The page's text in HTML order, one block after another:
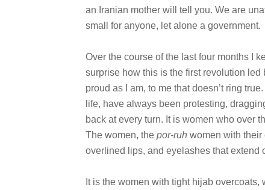
an Iranian mother will tell you. We are
small for anyone, let alone a government.
Over the course of the last four months I
surprise how this is the first revolution
proud as I am, to me that doesn’t ring
life, have always been protesting,
back at every turn. It is women who over
The women, the por-ruh women with their
overlined lips, and eyelashes that extend
It is the women with tight hijab